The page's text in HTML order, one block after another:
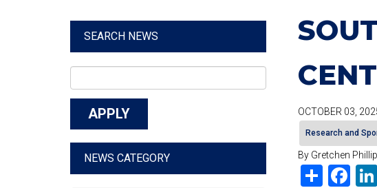
SEARCH NEWS
NEWS CATEGORY
OCTOBER 03,
Research and
By Gretchen
Share